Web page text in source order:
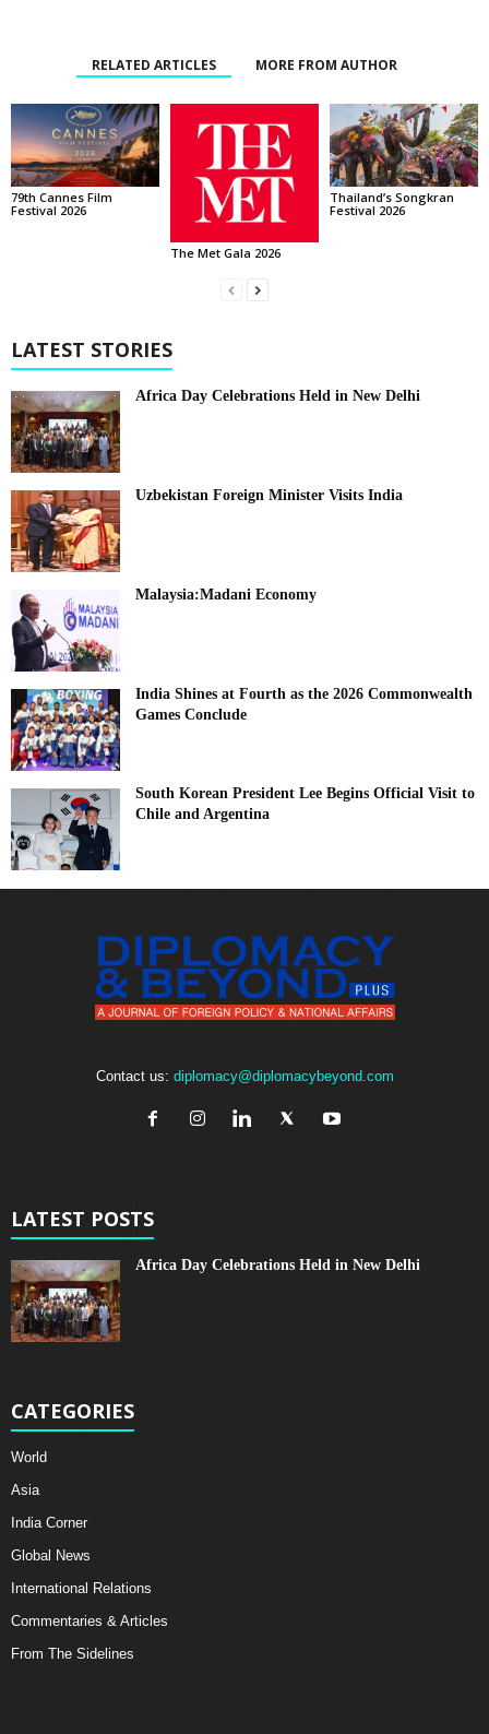
RELATED ARTICLES MORE FROM AUTHOR
79th Cannes Film
Festival 2026
The Met Gala 2026
Thailand’s Songkran
Festival 2026
LATEST STORIES
Africa Day Celebrations Held in New Delhi
Uzbekistan Foreign Minister Visits India
Malaysia:Madani Economy
India Shines at Fourth as the 2026 Commonwealth
Games Conclude
South Korean President Lee Begins Official Visit to
Chile and Argentina
Contact us: diplomacy@diplomacybeyond.com
LATEST POSTS
Africa Day Celebrations Held in New Delhi
CATEGORIES
World
Asia
India Corner
Global News
International Relations
Commentaries & Articles
From The Sidelines